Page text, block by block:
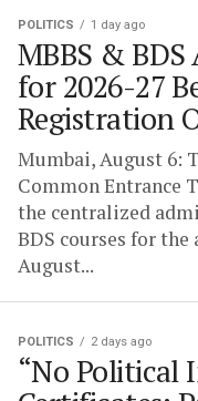
POLITICS 1 day ago
MBBS & BDS
for 2026-27
Registration
Mumbai, August 6:
Common Entrance
the centralized
BDS courses for the
August...
POLITICS 2 days ago
“No Political